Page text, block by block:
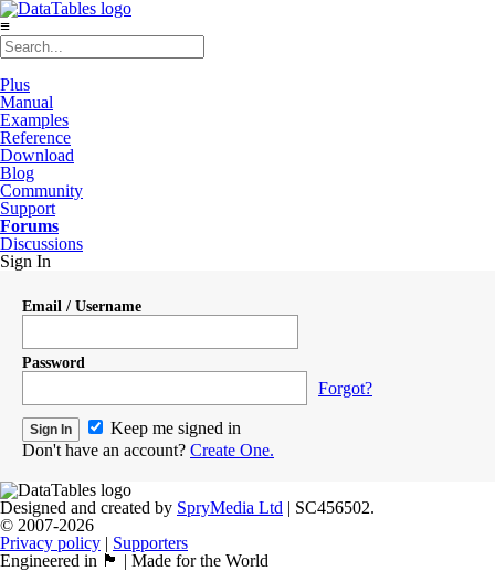
≡
Plus
Manual
Examples
Reference
Download
Blog
Community
Support
Forums
Discussions
Sign In
Email / Username
Password
Forgot?
Keep me signed in
Don't have an account? Create One.
Designed and created by SpryMedia Ltd | SC456502.
© 2007-2026
Privacy policy | Supporters
Engineered in 🏴󠁧󠁢󠁳󠁣󠁴󠁿 | Made for the World